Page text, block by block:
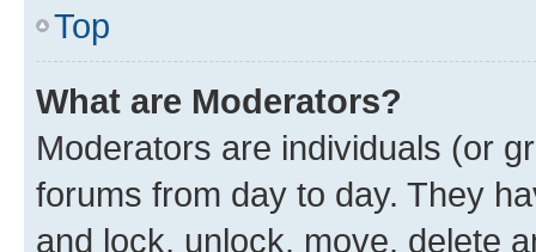
Top
What are Moderators?
Moderators are individuals (or
forums from day to day. They
and lock, unlock, move, delete